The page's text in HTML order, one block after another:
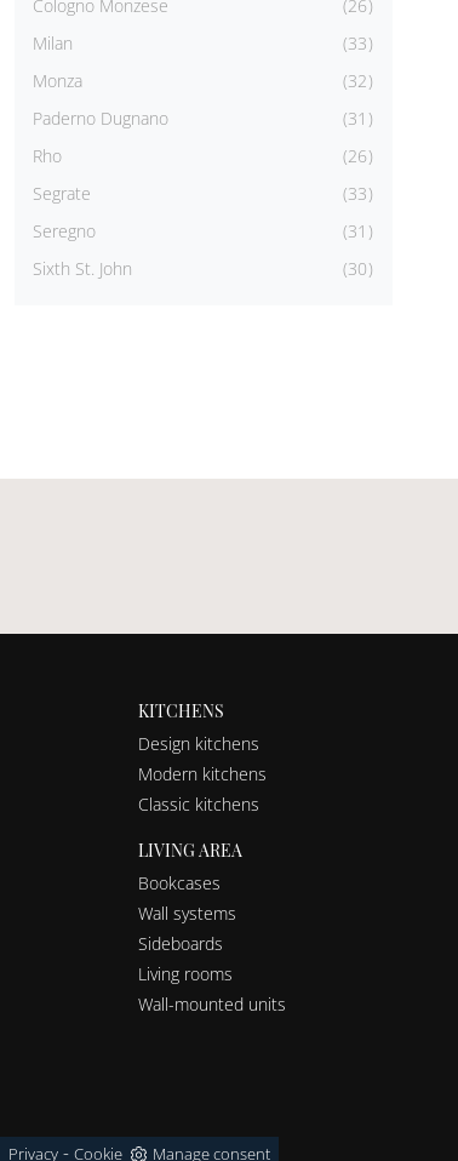
Cologno Monzese
26
Milan
33
Monza
32
Paderno Dugnano
31
Rho
26
Segrate
33
Seregno
31
Sixth St. John
30
KITCHENS
Design kitchens
Modern kitchens
Classic kitchens
LIVING AREA
Bookcases
Wall systems
Sideboards
Living rooms
Wall-mounted units
Privacy - Cookie Manage consent